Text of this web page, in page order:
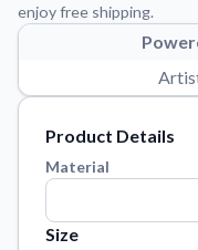
Step-by-step
Tips, updates,
Reach out with
enjoy free shipping.
Product Details
Material
Size